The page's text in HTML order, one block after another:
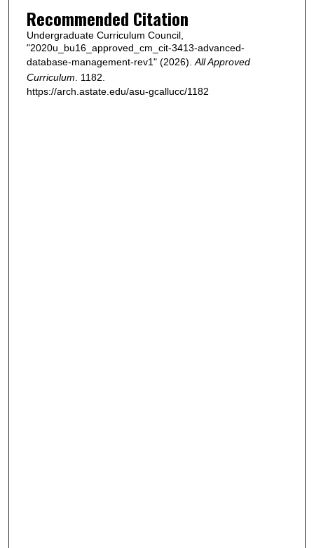
Recommended Citation
Undergraduate Curriculum Council,
"2020u_bu16_approved_cm_cit-3413-advanced-
database-management-rev1" (2026). All Approved
Curriculum . 1182.
https://arch.astate.edu/asu-gcallucc/1182